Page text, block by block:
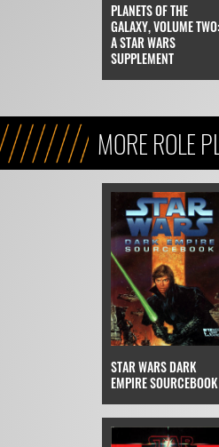
PLANETS OF THE
GALAXY, VOLUME TWO:
A STAR WARS
SUPPLEMENT
MORE ROLE
(LEGENDS)
STAR WARS DARK
EMPIRE SOURCEBOOK